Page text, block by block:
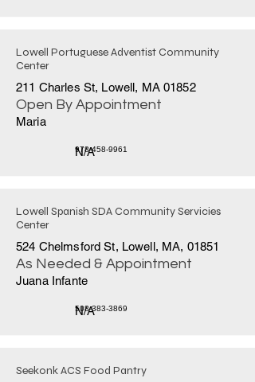
Lowell Portuguese Adventist Community
Center
211 Charles St, Lowell, MA 01852
Open By Appointment
Maria
N/A
978-458-9961
Lowell Spanish SDA Community Servicies
Center
524 Chelmsford St, Lowell, MA, 01851
As Needed & Appointment
Juana Infante
N/A
508-383-3869
Seekonk ACS Food Pantry